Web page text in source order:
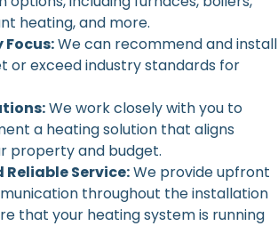
heating, and more.
Focus:We can recommend and install
or exceed industry standards for
We work closely with you to
a heating solution that aligns
property and budget.
Service:We provide upfront
throughout the installation
that your heating system is running